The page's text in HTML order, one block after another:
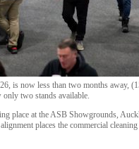
is now less than two months away,
only two stands available.
place at the ASB Showgrounds,
places the commercial